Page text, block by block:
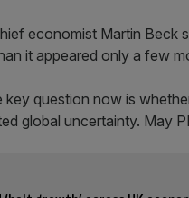
economist Martin Beck
it appeared only a few
key question now is
global uncertainty. May